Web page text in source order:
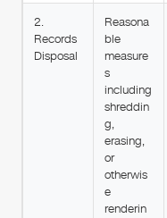
2.
Records
Disposal
Reasona
ble
measure
s
including
shreddin
g,
erasing,
or
otherwis
e
renderin